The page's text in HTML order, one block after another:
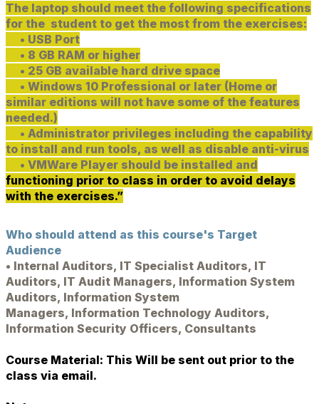
The laptop should meet the following specifications
for the student to get the most from the exercises:
• USB Port
• 8 GB RAM or higher
• 25 GB available hard drive space
• Windows 10 Professional or later (Home or
similar editions will not have some of the features
needed.)
• Administrator privileges including the capability
to install and run tools, as well as disable anti-virus
• VMWare Player should be installed and
functioning prior to class in order to avoid delays
with the exercises.”
Who should attend as this course's Target
Audience
• Internal Auditors, IT Specialist Auditors, IT
Auditors, IT Audit Managers, Information System
Auditors, Information System
Managers, Information Technology Auditors,
Information Security Officers, Consultants
Course Material: This Will be sent out prior to the
class via email.